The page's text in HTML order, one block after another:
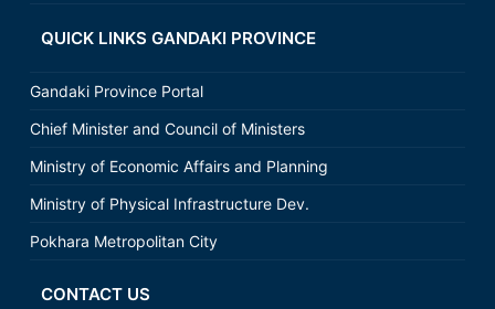
QUICK LINKS GANDAKI PROVINCE
Gandaki Province Portal
Chief Minister and Council of Ministers
Ministry of Economic Affairs and Planning
Ministry of Physical Infrastructure Dev.
Pokhara Metropolitan City
CONTACT US